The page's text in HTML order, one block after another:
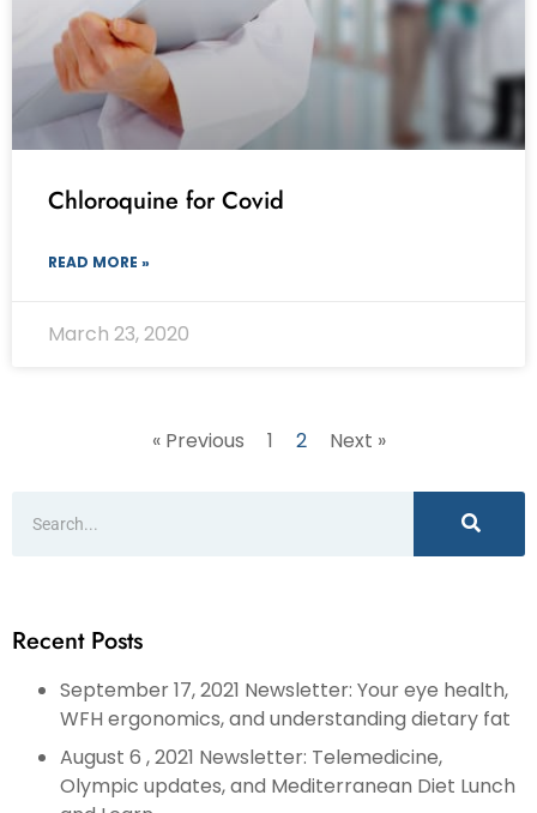
Chloroquine for Covid
READ MORE »
March 23, 2020
« Previous 1 2 Next »
Recent Posts
September 17, 2021 Newsletter: Your eye health,
WFH ergonomics, and understanding dietary fat
August 6 , 2021 Newsletter: Telemedicine,
Olympic updates, and Mediterranean Diet Lunch